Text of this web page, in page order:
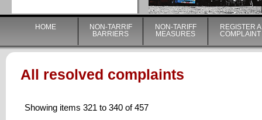
HOME
NON-TARRIF
BARRIERS
NON-TARIFF
MEASURES
REGISTER A
COMPLAINT
All resolved complaints
Showing items 321 to 340 of 457